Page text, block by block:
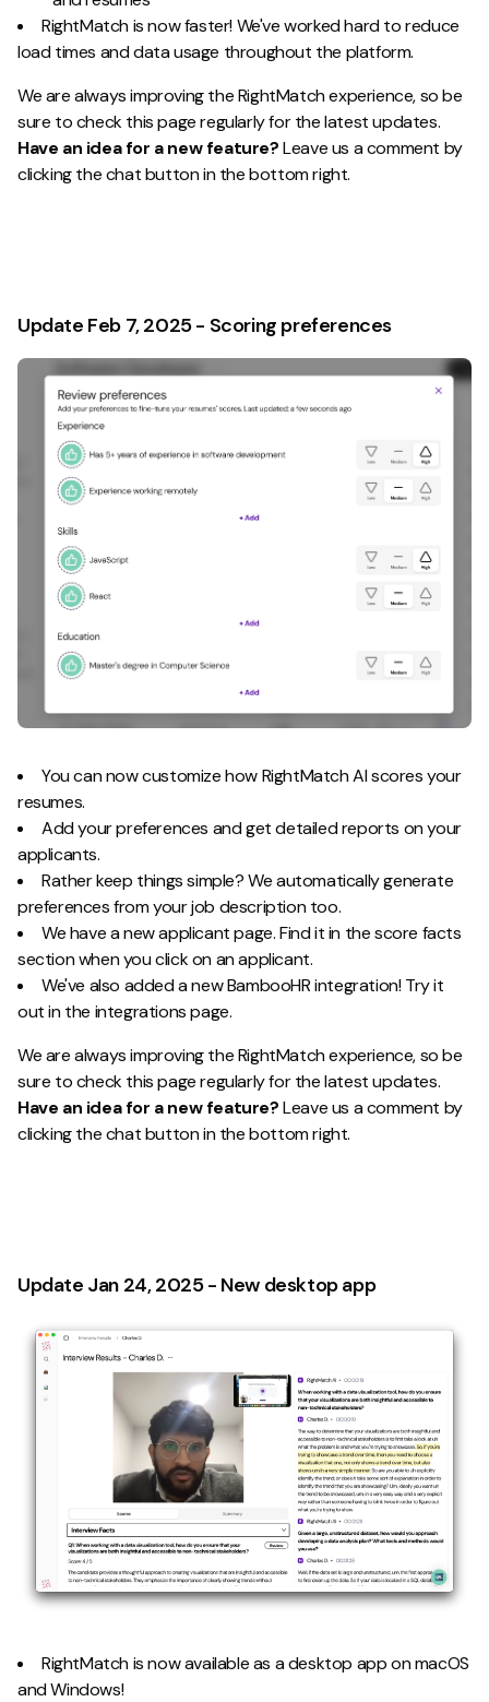
RightMatch is now faster! We've worked hard to reduce
load times and data usage throughout the platform.
We are always improving the RightMatch experience, so be
sure to check this page regularly for the latest updates.
Have an idea for a new feature?Leave us a comment by
clicking the chat button in the bottom right.
Update Feb 7, 2025 - Scoring preferences
You can now customize how RightMatch AI scores your
resumes.
Add your preferences and get detailed reports on your
applicants.
Rather keep things simple? We automatically generate
preferences from your job description too.
We have a new applicant page. Find it in the score facts
section when you click on an applicant.
We've also added a new BambooHR integration! Try it
out in the integrations page.
We are always improving the RightMatch experience, so be
sure to check this page regularly for the latest updates.
Have an idea for a new feature?Leave us a comment by
clicking the chat button in the bottom right.
Update Jan 24, 2025 - New desktop app
RightMatch is now available as a desktop app on macOS
and Windows!